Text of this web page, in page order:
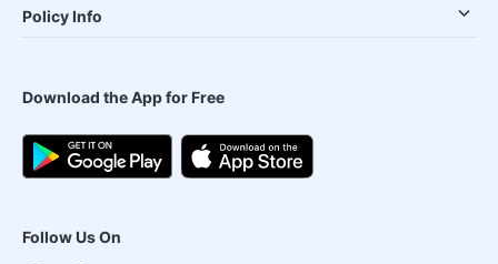
Policy Info
Download the App for Free
Follow Us On